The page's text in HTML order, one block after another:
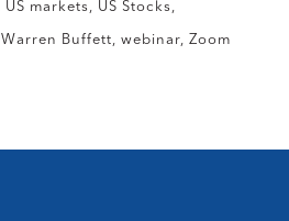
US markets US Stocks
Warren Buffett webinar Zoom